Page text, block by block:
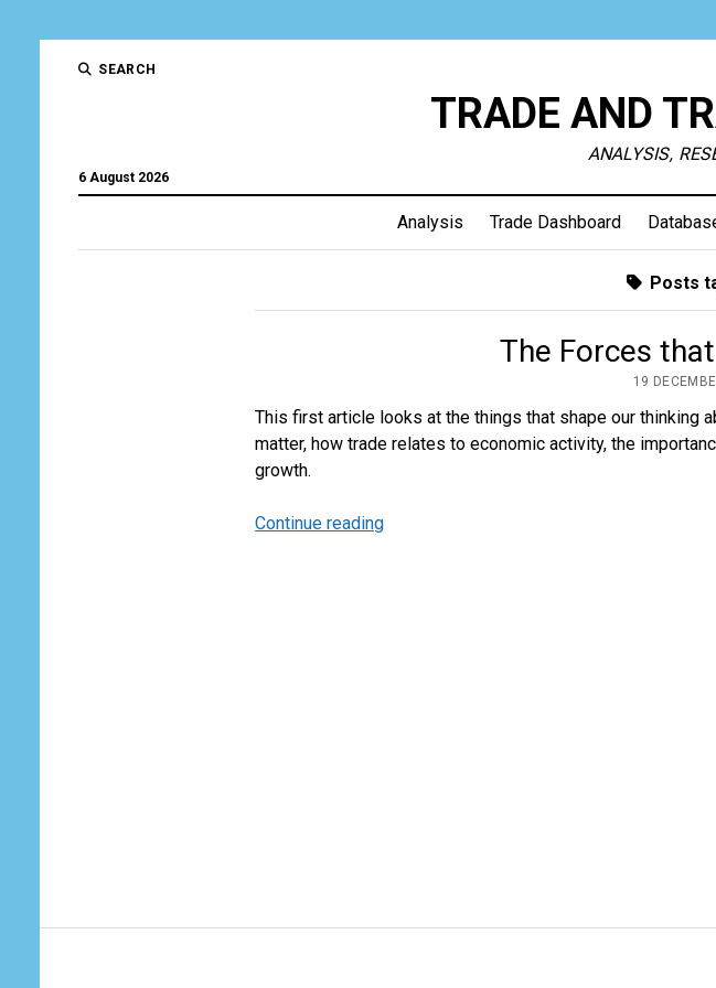
SEARCH
TRADE AND
6 August 2026
ANALYSIS,
Analysis Trade Dashboard
Posts
The Forces
19
This first article looks at the things that shape our thinking
matter, how trade relates to economic activity, the
growth.
Continue reading